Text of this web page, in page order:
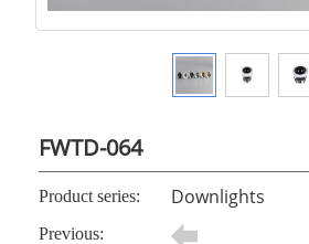
FWTD-064
Product series: Downlights
Previous: